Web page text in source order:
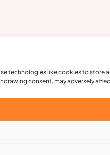
technologies like cookies to
consent, may adversely